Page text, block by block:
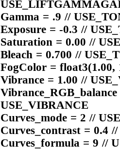
Gamma = .9 //
Exposure = -0.3 //
Saturation = 0.00 //
Bleach = 0.700 //
FogColor = float3(1.00,
Vibrance = 1.00 //
USE_VIBRANCE
Curves_mode = 2 //
Curves_contrast = 0.4
Curves_formula = 9 //